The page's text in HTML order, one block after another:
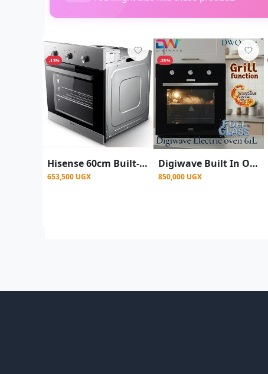
-13%
Hisense 60cm Built-in Electric Oven HBO60203- Silver
653,500 UGX
-23%
Digiwave Built In Oven With Convection Fan and Grill Function- Black
850,000 UGX